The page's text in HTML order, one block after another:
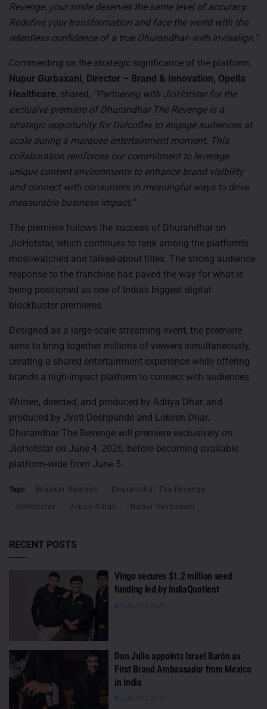
Revenge, your smile deserves the same level of accuracy.
Redefine your transformation and face the world with the
relentless confidence of a true Dhurandhar- with Invisalign.”
Commenting on the strategic significance of the platform,
Nupur Gurbaxani, Director – Brand & Innovation, Opella
Healthcare, shared, “Partnering with JioHotstar for the
exclusive premiere of Dhurandhar The Revenge is a
strategic opportunity for Dulcoflex to engage audiences at
scale during a marquee entertainment moment. This
collaboration reinforces our commitment to leverage
unique content environments to enhance brand visibility
and connect with consumers in meaningful ways to drive
measurable business impact.”
The premiere follows the success of Dhurandhar on
JioHotstar, which continues to rank among the platform’s
most-watched and talked-about titles. The strong audience
response to the franchise has paved the way for what is
being positioned as one of India’s biggest digital
blockbuster premieres.
Designed as a large-scale streaming event, the premiere
aims to bring together millions of viewers simultaneously,
creating a shared entertainment experience while offering
brands a high-impact platform to connect with audiences.
Written, directed, and produced by Aditya Dhar, and
produced by Jyoti Deshpande and Lokesh Dhar,
Dhurandhar The Revenge will premiere exclusively on
JioHotstar on June 4, 2026, before becoming available
platform-wide from June 5.
Tags: Bhaskar Ramesh Dhurandhar The Revenge
JioHotstar Joban Singh Nupur Gurbaxani
RECENT POSTS
Vingo secures $1.2 million seed
funding led by IndiaQuotient
Don Julio appoints Israel Barón as
First Brand Ambassador from Mexico
in India